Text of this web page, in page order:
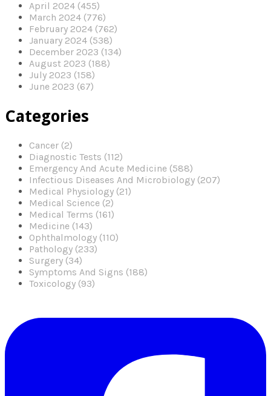
April 2024 (455)
March 2024 (776)
February 2024 (762)
January 2024 (538)
December 2023 (134)
August 2023 (188)
July 2023 (158)
June 2023 (67)
Categories
Cancer (2)
Diagnostic Tests (112)
Emergency And Acute Medicine (588)
Infectious Diseases And Microbiology (207)
Medical Physiology (21)
Medical Science (2)
Medical Terms (161)
Medicine (143)
Ophthalmology (110)
Pathology (233)
Surgery (34)
Symptoms And Signs (188)
Toxicology (93)